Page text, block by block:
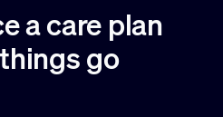
a care plan
go